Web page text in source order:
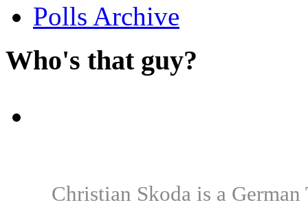
Polls Archive
Who's that guy?
Christian Skoda is a